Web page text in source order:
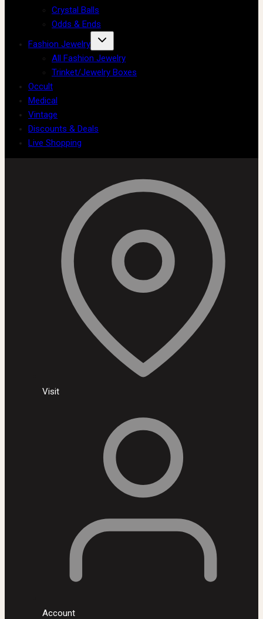
Crystal Balls
Odds & Ends
Fashion Jewelry
All Fashion Jewelry
Trinket/Jewelry Boxes
Occult
Medical
Vintage
Discounts & Deals
Live Shopping
Visit
Account